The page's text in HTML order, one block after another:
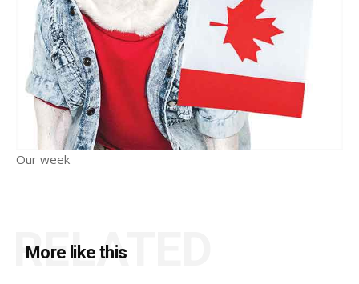
Our week
More like this
RELATED